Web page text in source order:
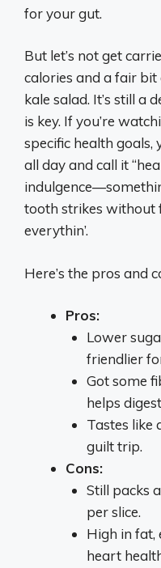
for your gut.
But let’s not get
calories and a fair bit
kale salad. It’s still a
is key. If you’re
specific health goals,
all day and call it
tooth strikes without
everythin’.
Here’s the pros and
Pros:
Lower
friendlier
Got some
helps
Tastes like
guilt trip.
Cons:
Still packs
per slice.
High in fat,
heart